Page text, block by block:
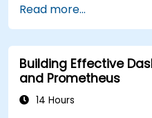
Configure Grafana
service metrics.
Leverage cloud-
for monitoring
Read more...
Building Effective
and Prometheus
14 Hours